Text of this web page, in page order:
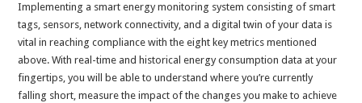
Implementing a smart energy monitoring system consisting of smart
tags, sensors, network connectivity, and a digital twin of your data is
vital in reaching compliance with the eight key metrics mentioned
above. With real-time and historical energy consumption data at your
fingertips, you will be able to understand where you’re currently
falling short, measure the impact of the changes you make to achieve